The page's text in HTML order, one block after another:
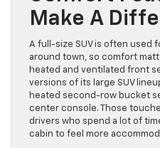
Make A
A full-size SUV is often used
around town, so comfort
heated and ventilated front
versions of its large SUV
heated second-row bucket
center console. Those
drivers who spend a lot of
cabin to feel more